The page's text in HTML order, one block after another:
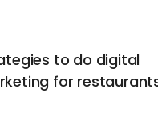
to do digital
for